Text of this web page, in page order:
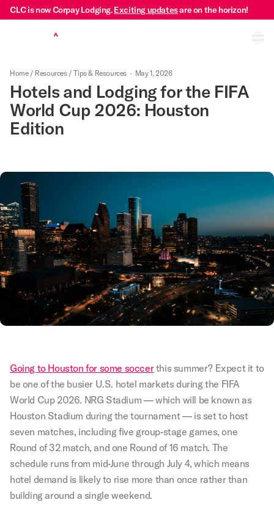
CLC is now Corpay Lodging.Exciting updatesare on the horizon!
Home / Resources / Tips & Resources · May 1, 2026
Hotels and Lodging for the FIFA
World Cup 2026: Houston
Edition
Going to Houston for some soccerthis summer? Expect it to
be one of the busier U.S. hotel markets during the FIFA
World Cup 2026. NRG Stadium — which will be known as
Houston Stadium during the tournament — is set to host
seven matches, including five group-stage games, one
Round of 32 match, and one Round of 16 match. The
schedule runs from mid-June through July 4, which means
hotel demand is likely to rise more than once rather than
building around a single weekend.